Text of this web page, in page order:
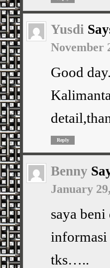
Yusdi
November
Good
Reply
Benny
January
saya
informasi
tks…..